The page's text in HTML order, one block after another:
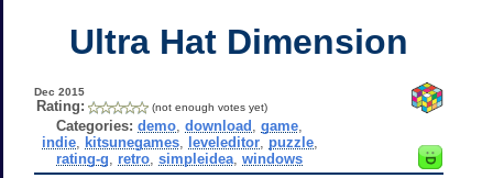
Ultra Hat Dimension
Dec 2015
Rating: (not enough votes yet)
Categories: demo ,download ,game
indie, kitsunegames, leveleditor, puzzle,
rating-g
retro ,simpleidea ,windows